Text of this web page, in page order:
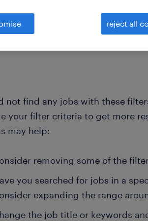
r-d-
not find any jobs with these
your filter criteria to get more
may help:
removing some of the
you searched for jobs in a
expanding the range
the job title or keywords
reject all